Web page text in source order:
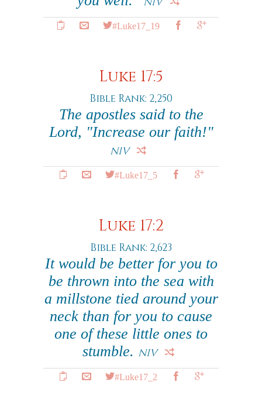
#Luke17_19
Luke 17:5
Bible Rank: 2,250
The apostles said to the
Lord, "Increase our faith!"
NIV
#Luke17_5
Luke 17:2
Bible Rank: 2,623
It would be better for you to
be thrown into the sea with
a millstone tied around your
neck than for you to cause
one of these little ones to
stumble. NIV
#Luke17_2